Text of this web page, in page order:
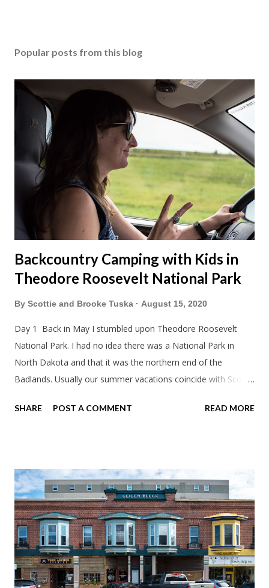
Popular posts from this blog
Backcountry Camping with Kids in
Theodore Roosevelt National Park
By Scottie and Brooke Tuska August 15, 2020
Day 1 Back in May I stumbled upon Theodore Roosevelt
National Park. I had no idea there was a National Park in
North Dakota and that it was the northern end of the
Badlands. Usually our summer vacations coincide with Scott's
should take advantage of actually taking a vacation. What,
avoided people. We finally settled on a time to go. Blake
joined us so we borrowed our dad's van so we could ride
together. Scott had just driven from Michigan the day before.
Blake had met my parents in Wisconsin to get the van and
then drove from Duluth to pick us up. I offered to drive since I
literally only drive twice a month. I was still pretty tired from
a long drive home. Since we were near Fergus Falls we had to
SHARE POST A COMMENT READ MORE